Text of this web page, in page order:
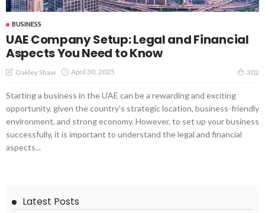
BUSINESS
UAE Company Setup: Legal and Financial
Aspects You Need to Know
Oakley Shaw April 30, 2025 302
Starting a business in the UAE can be a rewarding and exciting
opportunity, given the country's strategic location, business-friendly
environment, and strong economy. However, to set up your business
successfully, it is important to understand the legal and financial
aspects...
Latest Posts